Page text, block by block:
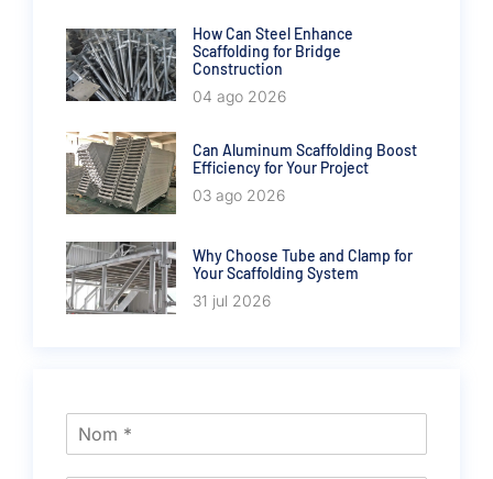
How Can Steel Enhance
Scaffolding for Bridge
Construction
04 ago 2026
Can Aluminum Scaffolding Boost
Efficiency for Your Project
03 ago 2026
Why Choose Tube and Clamp for
Your Scaffolding System
31 jul 2026